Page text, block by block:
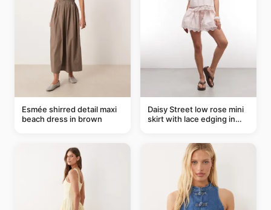
Esmée shirred detail maxi
beach dress in brown
Daisy Street low rose mini
skirt with lace edging in